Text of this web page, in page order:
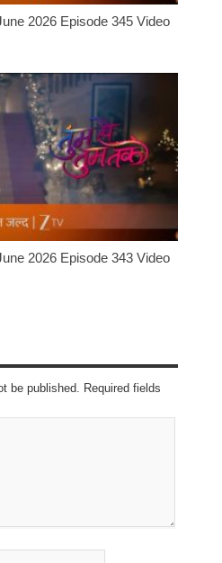
2026 Episode 345 Video
2026 Episode 343 Video
be published. Required fields